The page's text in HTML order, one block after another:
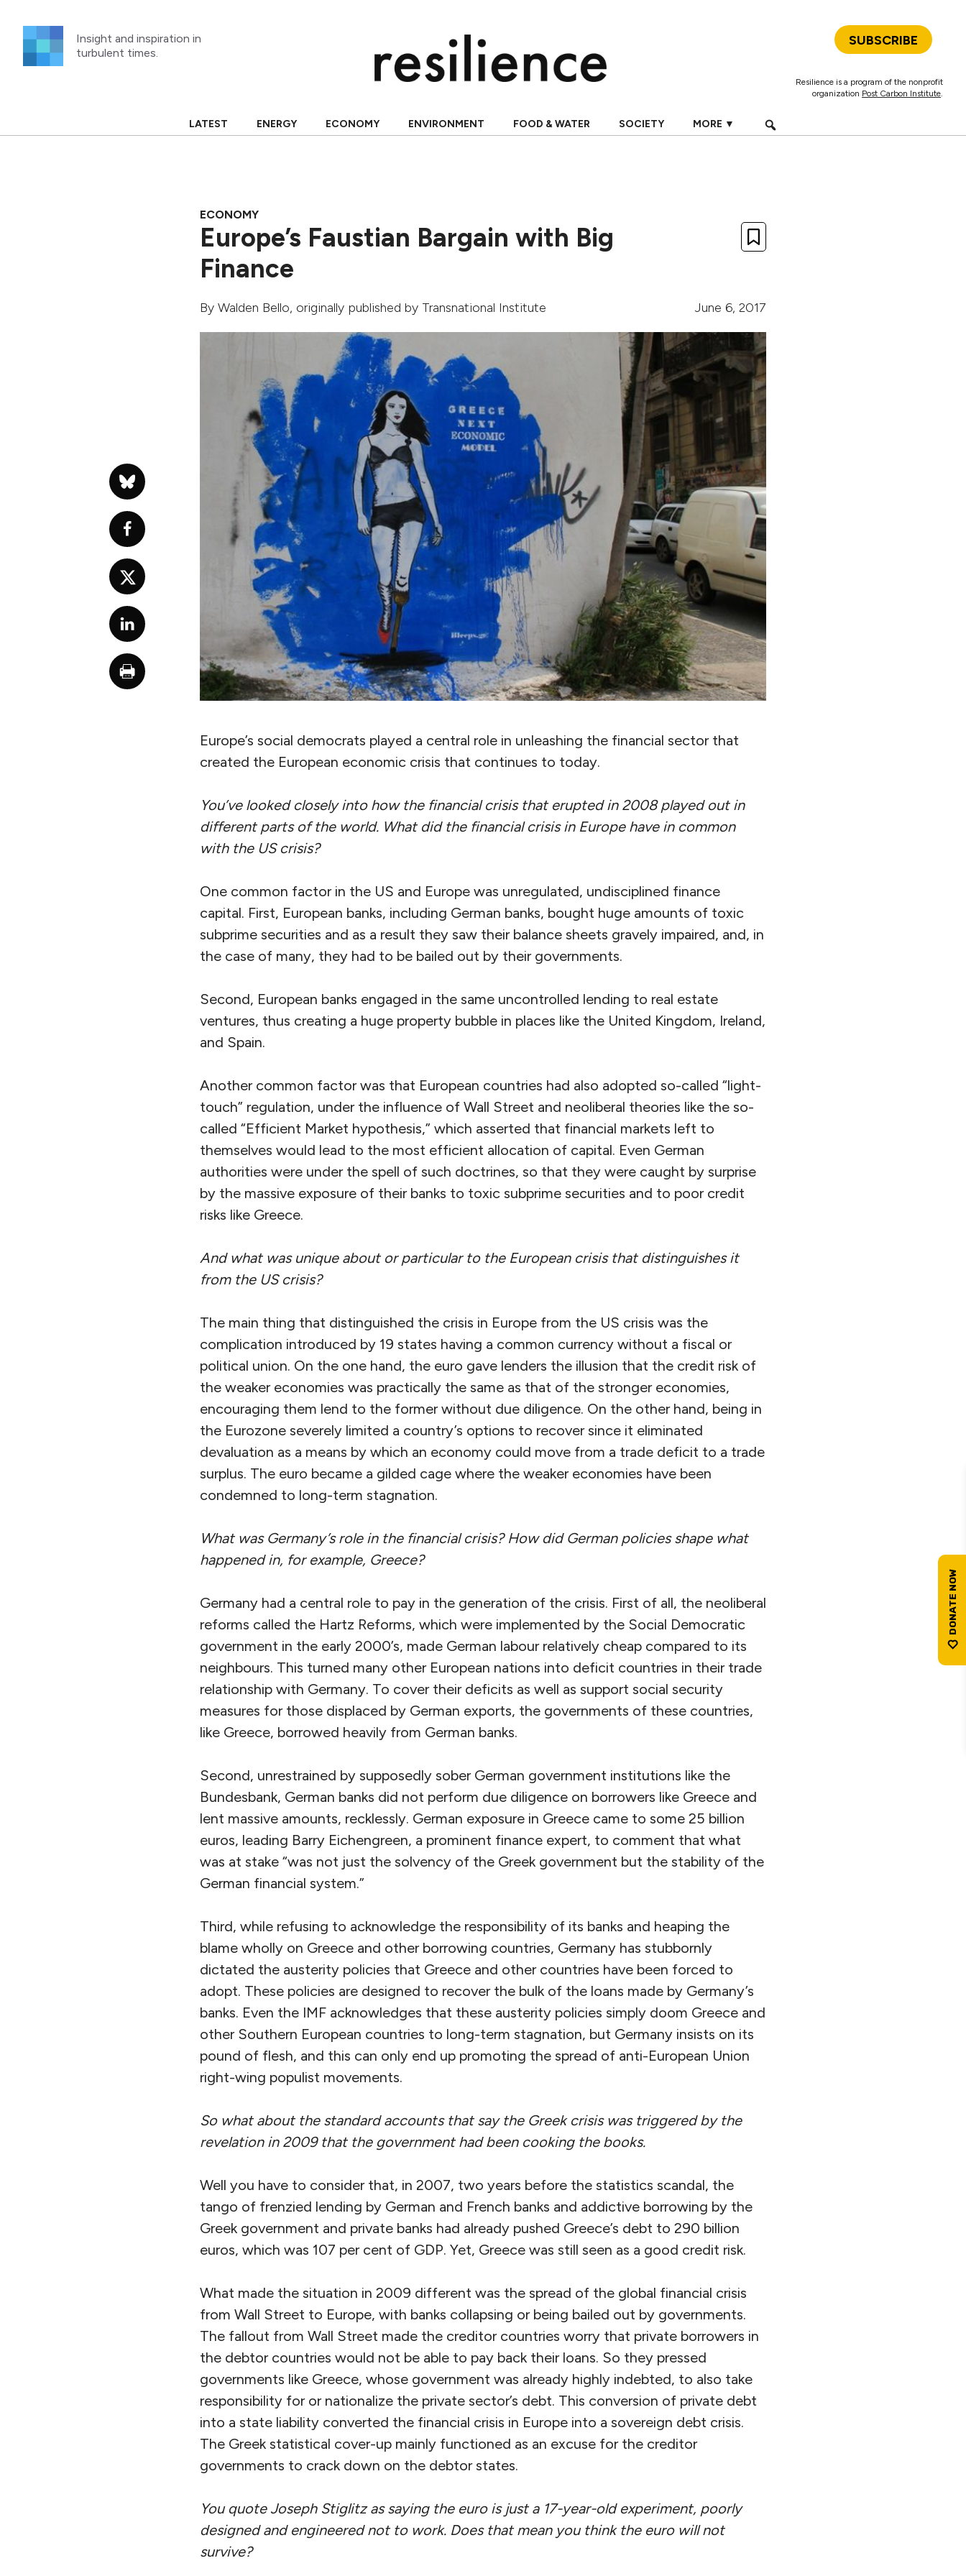
content
Insight and inspiration in
turbulent times.
SUBSCRIBE
Resilience is a program of the nonprofit
organization Post Carbon Institute.
LATEST ENERGY ECONOMY ENVIRONMENT FOOD & WATER SOCIETY MORE ▼
ECONOMY
Europe’s Faustian Bargain with Big
Finance
By Walden Bello, originally published by Transnational Institute June 6, 2017
Europe’s social democrats played a central role in unleashing the financial sector that
created the European economic crisis that continues to today.
You’ve looked closely into how the financial crisis that erupted in 2008 played out in
different parts of the world. What did the financial crisis in Europe have in common
with the US crisis?
One common factor in the US and Europe was unregulated, undisciplined finance
capital. First, European banks, including German banks, bought huge amounts of toxic
subprime securities and as a result they saw their balance sheets gravely impaired, and, in
the case of many, they had to be bailed out by their governments.
Second, European banks engaged in the same uncontrolled lending to real estate
ventures, thus creating a huge property bubble in places like the United Kingdom, Ireland,
and Spain.
Another common factor was that European countries had also adopted so-called “light-
touch” regulation, under the influence of Wall Street and neoliberal theories like the so-
called “Efficient Market hypothesis,” which asserted that financial markets left to
themselves would lead to the most efficient allocation of capital. Even German
authorities were under the spell of such doctrines, so that they were caught by surprise
by the massive exposure of their banks to toxic subprime securities and to poor credit
risks like Greece.
And what was unique about or particular to the European crisis that distinguishes it
from the US crisis?
The main thing that distinguished the crisis in Europe from the US crisis was the
complication introduced by 19 states having a common currency without a fiscal or
political union. On the one hand, the euro gave lenders the illusion that the credit risk of
the weaker economies was practically the same as that of the stronger economies,
encouraging them lend to the former without due diligence. On the other hand, being in
the Eurozone severely limited a country’s options to recover since it eliminated
devaluation as a means by which an economy could move from a trade deficit to a trade
surplus. The euro became a gilded cage where the weaker economies have been
condemned to long-term stagnation.
What was Germany’s role in the financial crisis? How did German policies shape what
happened in, for example, Greece?
Germany had a central role to pay in the generation of the crisis. First of all, the neoliberal
reforms called the Hartz Reforms, which were implemented by the Social Democratic
government in the early 2000’s, made German labour relatively cheap compared to its
neighbours. This turned many other European nations into deficit countries in their trade
relationship with Germany. To cover their deficits as well as support social security
measures for those displaced by German exports, the governments of these countries,
like Greece, borrowed heavily from German banks.
Second, unrestrained by supposedly sober German government institutions like the
Bundesbank, German banks did not perform due diligence on borrowers like Greece and
lent massive amounts, recklessly. German exposure in Greece came to some 25 billion
euros, leading Barry Eichengreen, a prominent finance expert, to comment that what
was at stake “was not just the solvency of the Greek government but the stability of the
German financial system.”
Third, while refusing to acknowledge the responsibility of its banks and heaping the
blame wholly on Greece and other borrowing countries, Germany has stubbornly
dictated the austerity policies that Greece and other countries have been forced to
adopt. These policies are designed to recover the bulk of the loans made by Germany’s
banks. Even the IMF acknowledges that these austerity policies simply doom Greece and
other Southern European countries to long-term stagnation, but Germany insists on its
pound of flesh, and this can only end up promoting the spread of anti-European Union
right-wing populist movements.
So what about the standard accounts that say the Greek crisis was triggered by the
revelation in 2009 that the government had been cooking the books.
Well you have to consider that, in 2007, two years before the statistics scandal, the
tango of frenzied lending by German and French banks and addictive borrowing by the
Greek government and private banks had already pushed Greece’s debt to 290 billion
euros, which was 107 per cent of GDP. Yet, Greece was still seen as a good credit risk.
What made the situation in 2009 different was the spread of the global financial crisis
from Wall Street to Europe, with banks collapsing or being bailed out by governments.
The fallout from Wall Street made the creditor countries worry that private borrowers in
the debtor countries would not be able to pay back their loans. So they pressed
governments like Greece, whose government was already highly indebted, to also take
responsibility for or nationalize the private sector’s debt. This conversion of private debt
into a state liability converted the financial crisis in Europe into a sovereign debt crisis.
The Greek statistical cover-up mainly functioned as an excuse for the creditor
governments to crack down on the debtor states.
You quote Joseph Stiglitz as saying the euro is just a 17-year-old experiment, poorly
designed and engineered not to work. Does that mean you think the euro will not
survive?